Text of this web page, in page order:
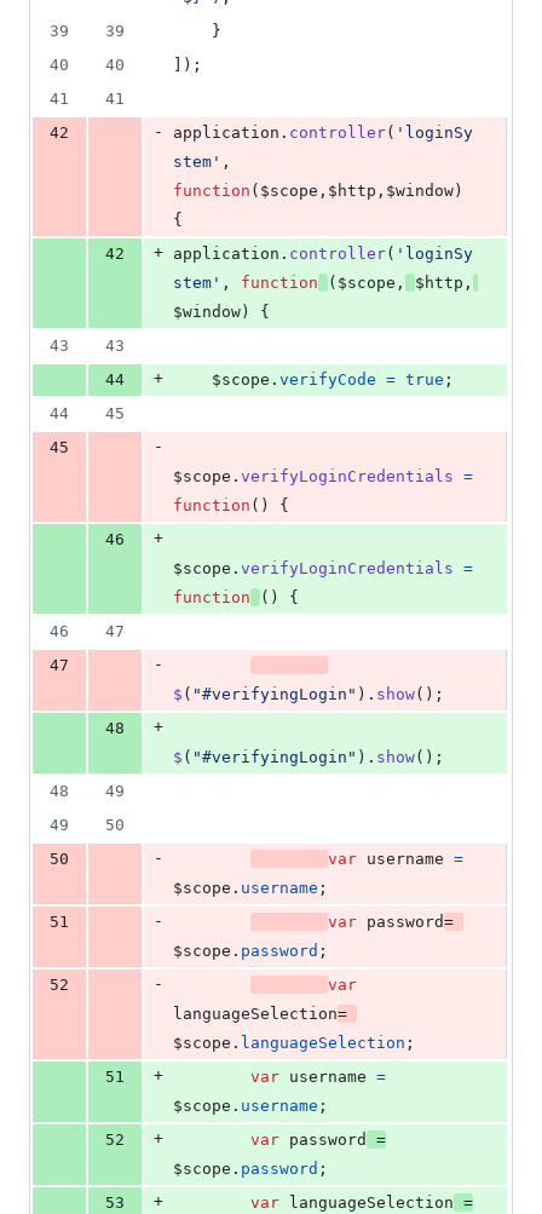
39
39
}
40
40 ) ;
41
41
42
- application . controller( 'loginSy
stem' ,
function ( $scope , $http , $window )
{
42
+ application . controller( 'loginSy
stem' , function ( $scope , $http ,
$window )
{
43
43
44
+ $scope . verifyCode = true ;
44
45
45
-
$scope . verifyLoginCredentials =
function ( )
{
46
+
$scope . verifyLoginCredentials =
function
( )
{
46
47
47
-
$ ( "#verifyingLogin" ) . show( ) ;
48
+
$ ( "#verifyingLogin" ) . show( ) ;
48
49
49
50
50
- var username =
$scope . username ;
51
- var password=
$scope . password ;
52
-
var
languageSelection=
$scope . languageSelection ;
51
+ var username =
$scope . username ;
52
+ var password
=
$scope . password ;
53
+ var languageSelection =